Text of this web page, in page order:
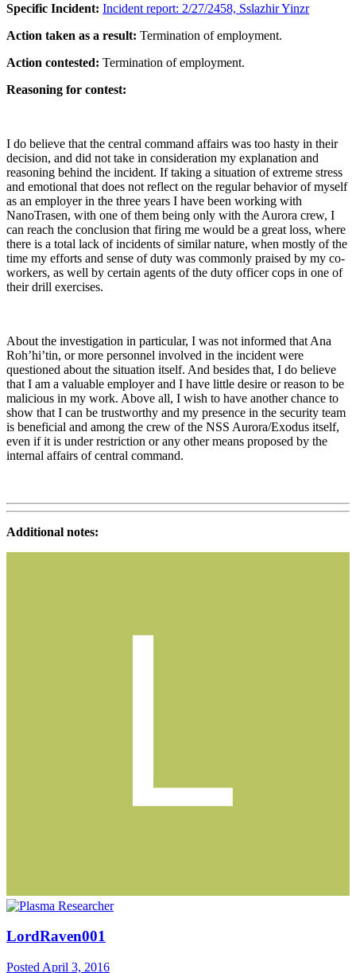
Specific Incident: Incident report: 2/27/2458, Sslazhir Yinzr
Action taken as a result: Termination of employment.
Action contested: Termination of employment.
Reasoning for contest:
I do believe that the central command affairs was too hasty in their
decision, and did not take in consideration my explanation and
reasoning behind the incident. If taking a situation of extreme stress
and emotional that does not reflect on the regular behavior of myself
as an employer in the three years I have been working with
NanoTrasen, with one of them being only with the Aurora crew, I
can reach the conclusion that firing me would be a great loss, where
there is a total lack of incidents of similar nature, when mostly of the
time my efforts and sense of duty was commonly praised by my co-
workers, as well by certain agents of the duty officer cops in one of
their drill exercises.
About the investigation in particular, I was not informed that Ana
Roh’hi’tin, or more personnel involved in the incident were
questioned about the situation itself. And besides that, I do believe
that I am a valuable employer and I have little desire or reason to be
malicious in my work. Above all, I wish to have another chance to
show that I can be trustworthy and my presence in the security team
is beneficial and among the crew of the NSS Aurora/Exodus itself,
even if it is under restriction or any other means proposed by the
internal affairs of central command.
Additional notes:
LordRaven001
Posted April 3, 2016